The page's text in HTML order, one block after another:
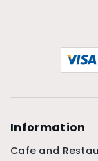
Information
Cafe and